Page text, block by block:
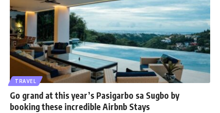
TRAVEL
Go grand at this year’s Pasigarbo sa Sugbo by
booking these incredible Airbnb Stays